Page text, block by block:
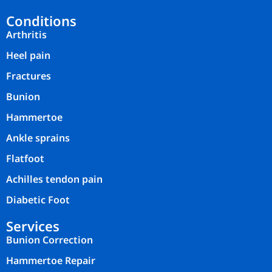
Conditions
Arthritis
Heel pain
Fractures
Bunion
Hammertoe
Ankle sprains
Flatfoot
Achilles tendon pain
Diabetic Foot
Services
Bunion Correction
Hammertoe Repair